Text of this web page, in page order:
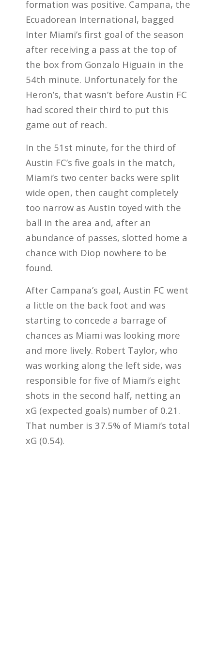
formation was positive. Campana, the
Ecuadorean International, bagged
Inter Miami’s first goal of the season
after receiving a pass at the top of
the box from Gonzalo Higuain in the
54th minute. Unfortunately for the
Heron’s, that wasn’t before Austin FC
had scored their third to put this
game out of reach.
In the 51st minute, for the third of
Austin FC’s five goals in the match,
Miami’s two center backs were split
wide open, then caught completely
too narrow as Austin toyed with the
ball in the area and, after an
abundance of passes, slotted home a
chance with Diop nowhere to be
found.
After Campana’s goal, Austin FC went
a little on the back foot and was
starting to concede a barrage of
chances as Miami was looking more
and more lively. Robert Taylor, who
was working along the left side, was
responsible for five of Miami’s eight
shots in the second half, netting an
xG (expected goals) number of 0.21.
That number is 37.5% of Miami’s total
xG (0.54).